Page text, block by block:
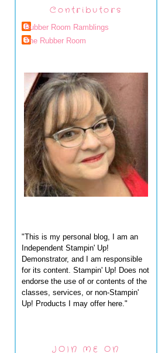
Contributors
Rubber Room Ramblings
The Rubber Room
"This is my personal blog, I am an
Independent Stampin' Up!
Demonstrator, and I am responsible
for its content. Stampin' Up! Does not
endorse the use of or contents of the
classes, services, or non-Stampin'
Up! Products I may offer here."
JOIN ME ON